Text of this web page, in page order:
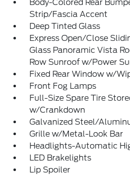
Body-Colored Rear
Strip/Fascia Accent
Deep Tinted Glass
Express Open/Close
Glass Panoramic Vista
Row Sunroof w/Power
Fixed Rear Window w/
Front Fog Lamps
Full-Size Spare Tire
w/Crankdown
Galvanized Steel/
Grille w/Metal-Look Bar
Headlights-Automatic
LED Brakelights
Lip Spoiler